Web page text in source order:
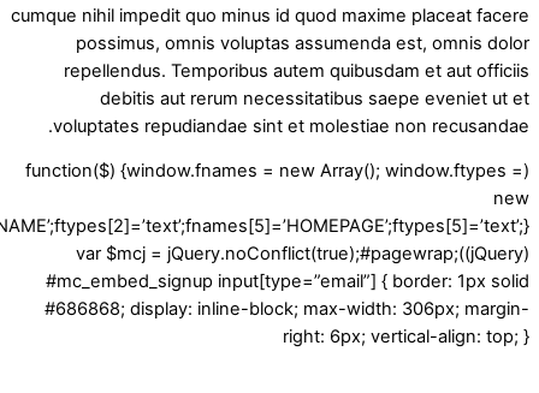
cumque nihil impedit quo minus id quod maxime placeat facere
possimus, omnis voluptas assumenda est, omnis dolor
repellendus. Temporibus autem quibusdam et aut officiis
debitis aut rerum necessitatibus saepe eveniet ut et
voluptates repudiandae sint et molestiae non recusandae.
(function($) {window.fnames = new Array(); window.ftypes =
new
(jQuery));var $mcj = jQuery.noConflict(true);#pagewrap
#mc_embed_signup input[type=”email”] { border: 1px solid
#686868; display: inline-block; max-width: 306px; margin-
right: 6px; vertical-align: top; }